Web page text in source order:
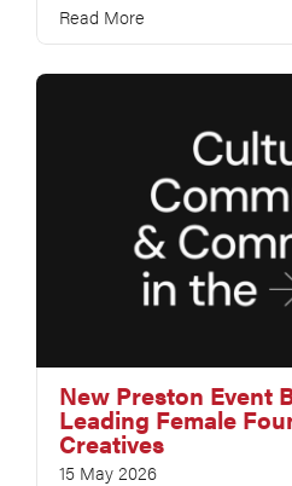
Read More
New Preston Event
Leading Female
Creatives
15 May 2026